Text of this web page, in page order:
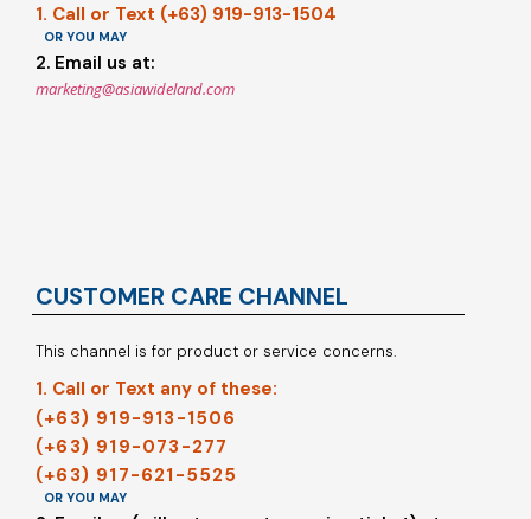
1. Call or Text (+63) 919-913-1504
OR YOU MAY
2. Email us at:
marketing@asiawideland.com
CUSTOMER CARE CHANNEL
This channel is for product or service concerns.
1. Call or Text any of these:
(+63) 919-913-1506
(+63) 919-073-277
(+63) 917-621-5525
OR YOU MAY